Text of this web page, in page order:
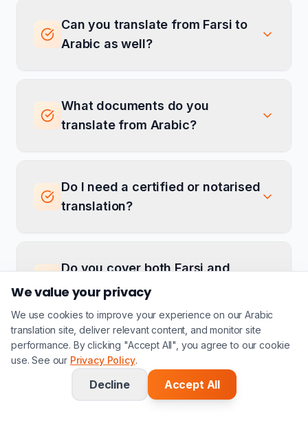
Can you translate from Farsi to
Arabic as well?
What documents do you
translate from Arabic?
Do I need a certified or notarised
translation?
Do you cover both Farsi and
Dari?
Can you translate Arabic asylum
documents into Farsi?
We value your privacy
We use cookies to improve your experience on our Arabic
translation site, deliver relevant content, and monitor site
performance. By clicking "Accept All", you agree to our cookie
use. See our Privacy Policy.
Decline Accept All